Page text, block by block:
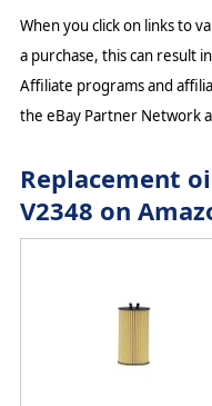
When you click on links to
a purchase, this can result
Affiliate programs and
the eBay Partner Network
Replacement
V2348 on